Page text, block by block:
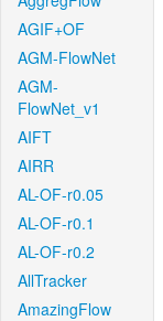
AGIF+OF
AGM-FlowNet
AGM-
FlowNet_v1
AIFT
AIRR
AL-OF-r0.05
AL-OF-r0.1
AL-OF-r0.2
AllTracker
AmazingFlow